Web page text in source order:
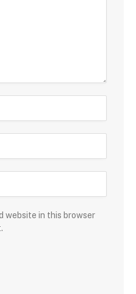
website in this browser